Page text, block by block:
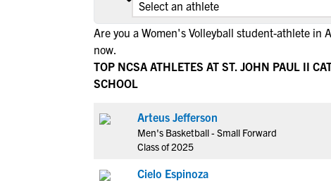
Are you a Women's Volleyball student-athlete in
now.
TOP NCSA ATHLETES AT ST. JOHN PAUL II
SCHOOL
Arteus Jefferson
Men's Basketball - Small Forward
Class of 2025
Cielo Espinoza